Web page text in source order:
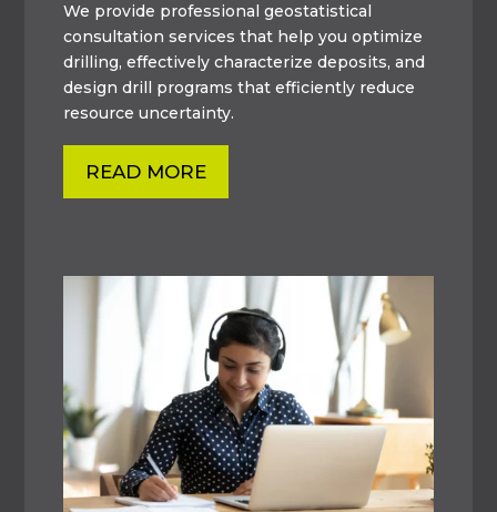
We provide professional geostatistical
consultation services that help you optimize
drilling, effectively characterize deposits, and
design drill programs that efficiently reduce
resource uncertainty.
READ MORE